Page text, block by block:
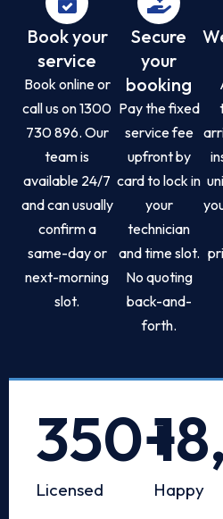
Book your
service
Book online or
call us on 1300
730 896. Our
team is
available 24/7
and can usually
confirm a
same-day or
next-morning
slot.
Secure
your
booking
Pay the fixed
service fee
upfront by
card to lock in
your
technician
and time slot.
No quoting
back-and-
forth.
Licensed
350+
Happy